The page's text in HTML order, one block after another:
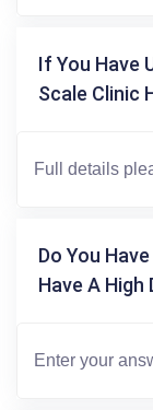
If You Have
Scale Clinic
Do You
Have A High